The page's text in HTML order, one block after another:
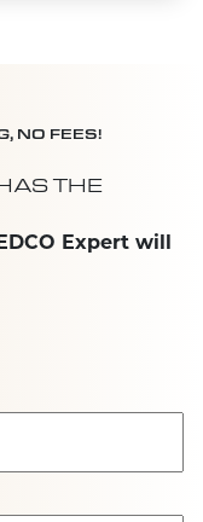
NO FEES!
THE
Expert will